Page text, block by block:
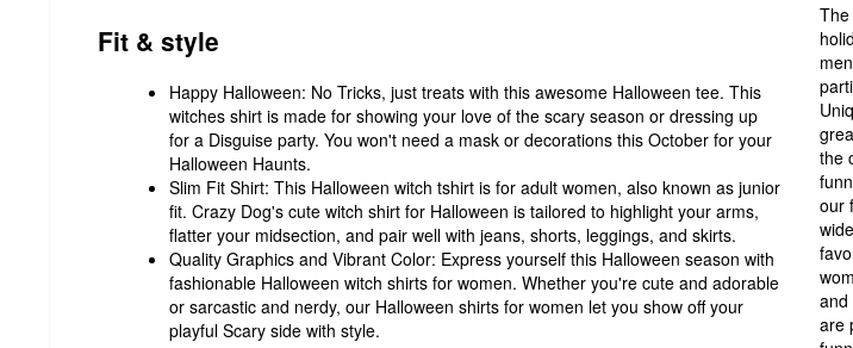
Fit & style
Happy Halloween: No Tricks, just treats with this awesome Halloween tee. This
witches shirt is made for showing your love of the scary season or dressing up
for a Disguise party. You won't need a mask or decorations this October for your
Halloween Haunts.
Slim Fit Shirt: This Halloween witch tshirt is for adult women, also known as junior
fit. Crazy Dog's cute witch shirt for Halloween is tailored to highlight your arms,
flatter your midsection, and pair well with jeans, shorts, leggings, and skirts.
Quality Graphics and Vibrant Color: Express yourself this Halloween season with
fashionable Halloween witch shirts for women. Whether you're cute and adorable
or sarcastic and nerdy, our Halloween shirts for women let you show off your
playful Scary side with style.
the
our
and
are